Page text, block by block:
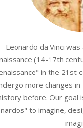
Leonardo da Vinci
(14-17th
in the 21st
more changes
before. Our goal
to imagine,